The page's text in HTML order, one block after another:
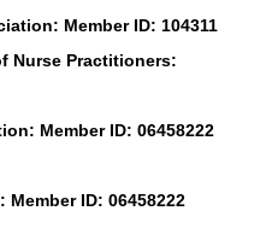
Member ID: 104311
Nurse Practitioners:
Member ID: 06458222
ID: 06458222